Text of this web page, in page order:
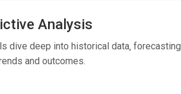
Analysis
dive deep into historical data‚ forecasting
and outcomes.